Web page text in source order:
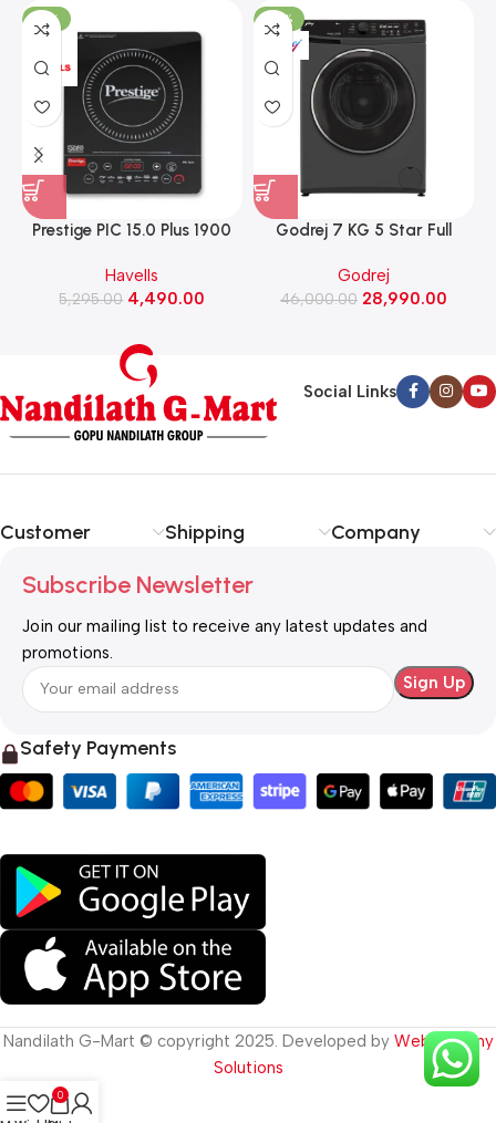
-15%
Prestige PIC 15.0 Plus 1900
(Black)
Havells
5,295.00 4,490.00
-37%
Godrej 7 KG 5 Star Full
Washing Machine, Rpm 1000
(WFEON CRS 7010 5.0
Godrej
46,000.00 28,990.00
Social Links
Customer Shipping Company
Subscribe Newsletter
Join our mailing list to receive any latest updates and
promotions.
Safety Payments
Nandilath G-Mart © copyright 2025. Developed by Web Destiny
Solutions
0